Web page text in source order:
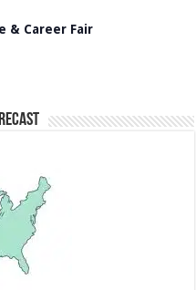
& Career Fair